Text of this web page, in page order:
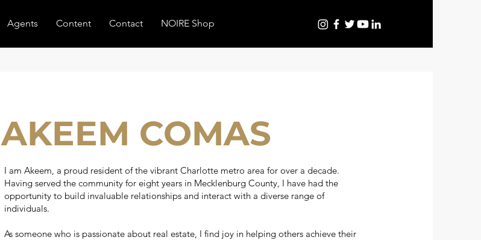
Agents Content Contact NOIRE Shop
AKEEM COMAS
I am Akeem, a proud resident of the vibrant Charlotte metro area for over a decade.
Having served the community for eight years in Mecklenburg County, I have had the
opportunity to build invaluable relationships and interact with a diverse range of
individuals.
As someone who is passionate about real estate, I find joy in helping others achieve their